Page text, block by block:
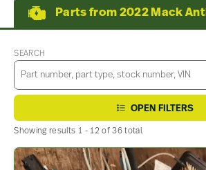
Parts from 2022 Mack
SEARCH
OPEN FILTERS
Showing results 1 - 12 of 36 total.